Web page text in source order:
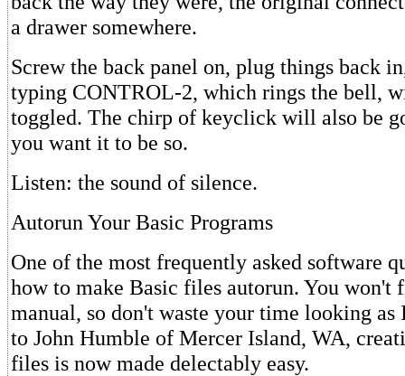
a drawer somewhere.
Screw the back panel on, plug things back
typing CONTROL-2, which rings the bell,
toggled. The chirp of keyclick will also be
you want it to be so.
Listen: the sound of silence.
Autorun Your Basic Programs
One of the most frequently asked software
how to make Basic files autorun. You won't
manual, so don't waste your time looking as
to John Humble of Mercer Island, WA,
files is now made delectably easy.